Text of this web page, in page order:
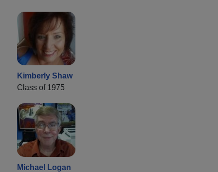
Kimberly Shaw
Class of 1975
Michael Logan